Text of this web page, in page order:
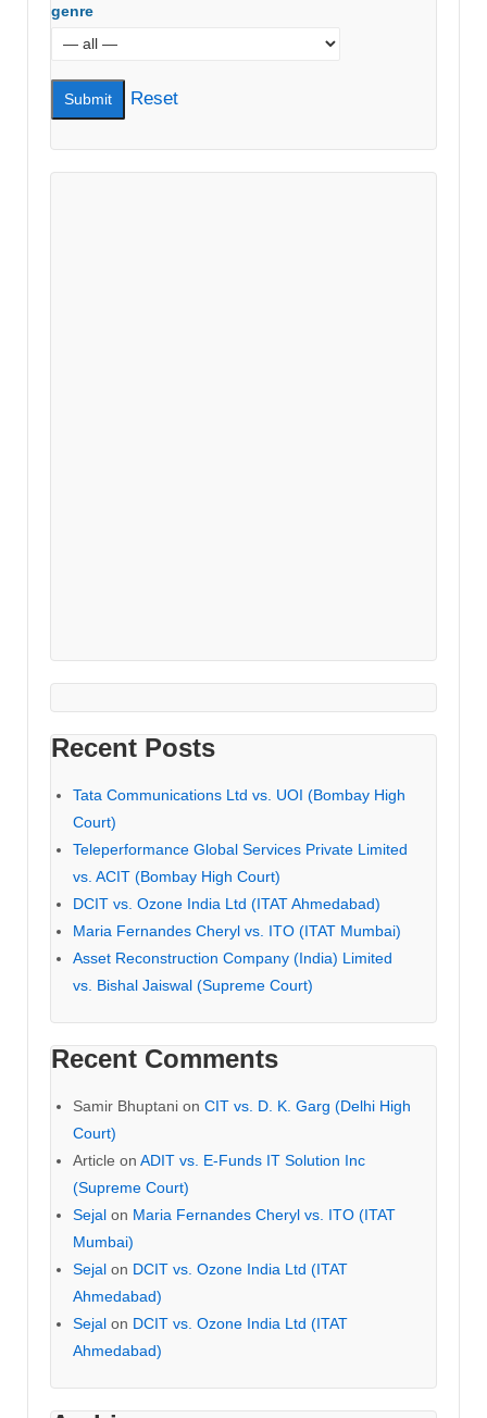
genre
Reset
Recent Posts
Tata Communications Ltd vs. UOI (Bombay High
Court)
Teleperformance Global Services Private Limited
vs. ACIT (Bombay High Court)
DCIT vs. Ozone India Ltd (ITAT Ahmedabad)
Maria Fernandes Cheryl vs. ITO (ITAT Mumbai)
Asset Reconstruction Company (India) Limited
vs. Bishal Jaiswal (Supreme Court)
Recent Comments
Samir Bhuptani on CIT vs. D. K. Garg (Delhi High
Court)
Article on ADIT vs. E-Funds IT Solution Inc
(Supreme Court)
Sejal on Maria Fernandes Cheryl vs. ITO (ITAT
Mumbai)
Sejal on DCIT vs. Ozone India Ltd (ITAT
Ahmedabad)
Sejal on DCIT vs. Ozone India Ltd (ITAT
Ahmedabad)